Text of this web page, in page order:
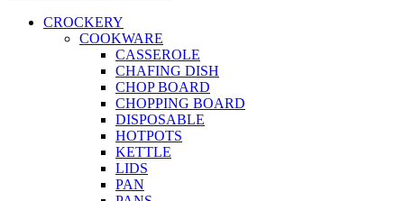
CROCKERY
COOKWARE
CASSEROLE
CHAFING DISH
CHOP BOARD
CHOPPING BOARD
DISPOSABLE
HOTPOTS
KETTLE
LIDS
PAN